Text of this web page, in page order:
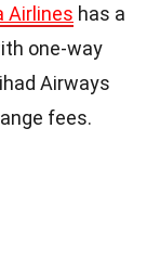
Airlines has a
one-way
Airways
fees.